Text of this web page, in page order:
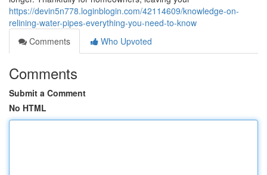
https://devin5n778.loginblogin.com/42114609/knowledge-on-
relining-water-pipes-everything-you-need-to-know
Comments
Who Upvoted
Comments
Submit a Comment
No HTML